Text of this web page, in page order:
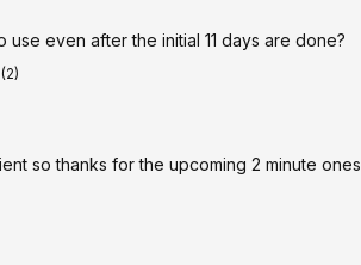
even after the initial 11 days are done?
so thanks for the upcoming 2 minute ones